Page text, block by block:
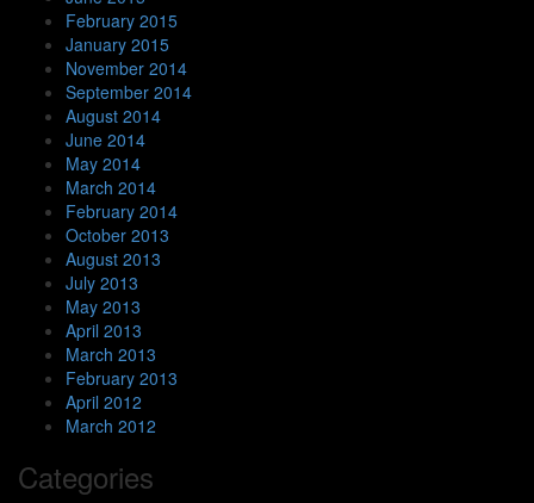
February 2015
January 2015
November 2014
September 2014
August 2014
June 2014
May 2014
March 2014
February 2014
October 2013
August 2013
July 2013
May 2013
April 2013
March 2013
February 2013
April 2012
March 2012
Categories